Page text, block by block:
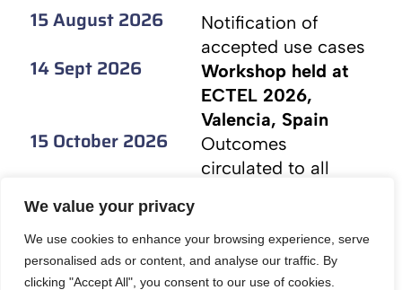
We value your privacy
We use cookies to enhance your browsing experience, serve
personalised ads or content, and analyse our traffic. By
clicking "Accept All", you consent to our use of cookies.
15 August 2026
Notification of
accepted use cases
14 Sept 2026
Workshop held at
ECTEL 2026,
Valencia, Spain
15 October 2026
Outcomes
circulated to all
15 November 2026
Final workshop
outputs published